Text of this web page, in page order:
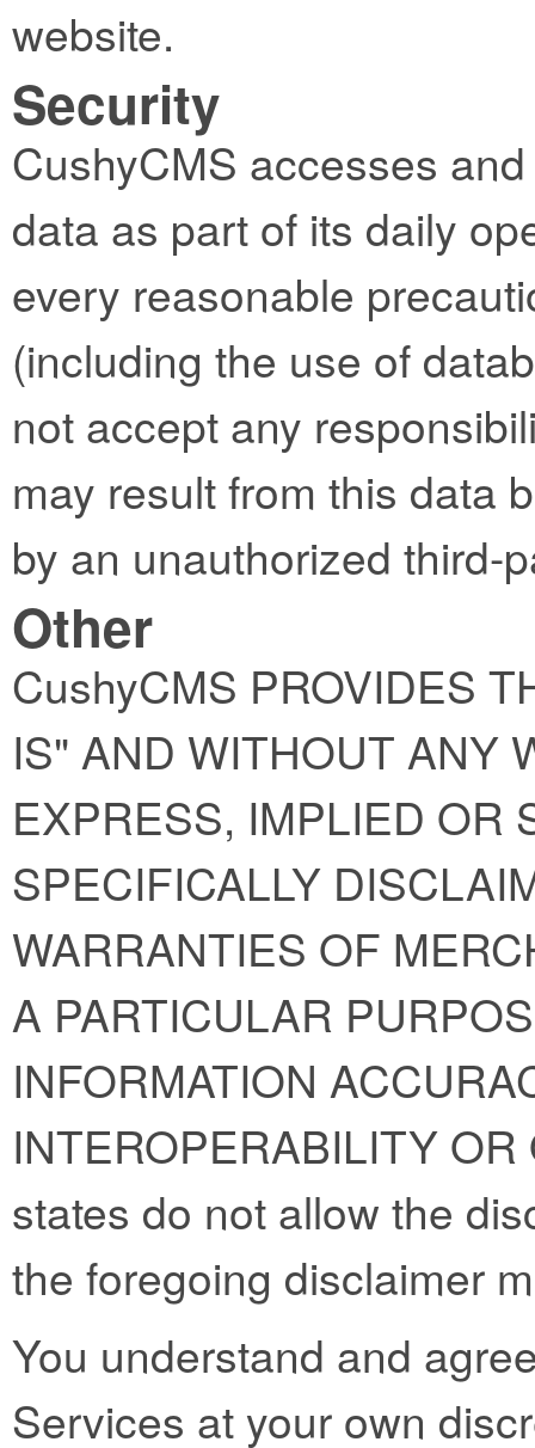
website.
Security
CushyCMS accesses
data as part of its daily
every reasonable
(including the use of
not accept any
may result from this data
by an unauthorized third-
Other
CushyCMS PROVIDES
IS" AND WITHOUT ANY
EXPRESS, IMPLIED OR
SPECIFICALLY
WARRANTIES OF
A PARTICULAR
INFORMATION
INTEROPERABILITY
states do not allow the
the foregoing disclaimer
You understand and
Services at your own